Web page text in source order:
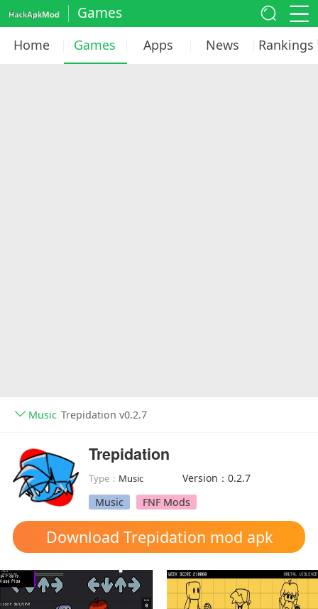
Games
Home Games Apps News Rankings
Music Trepidation v0.2.7
Trepidation
Type： Music
Version：0.2.7
Music
FNF Mods
Download Trepidation mod apk